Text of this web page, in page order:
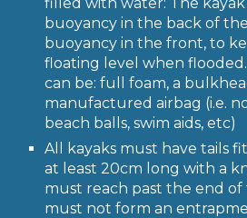
buoyancy in the back of
buoyancy in the front, to
floating level when
can be: full foam, a
manufactured airbag (i.e.
beach balls, swim aids, etc)
All kayaks must have tails
at least 20cm long with a
must reach past the end of
must not form an